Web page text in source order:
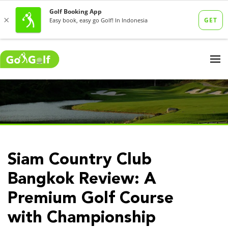
Siam Country Club
Bangkok Review: A
Premium Golf Course
with Championship